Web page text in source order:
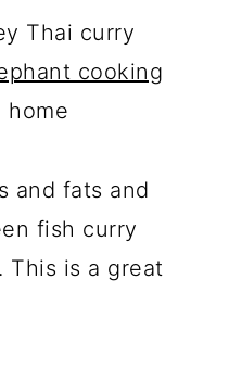
Thai curry
cooking
home
and fats and
fish curry
This is a great